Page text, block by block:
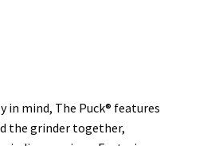
in mind, The Puck® features
the grinder together,